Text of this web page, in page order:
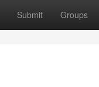
Submit Groups